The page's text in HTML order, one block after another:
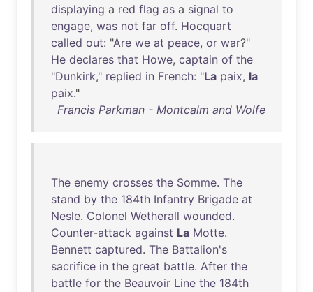
displaying a red flag as a signal to
engage, was not far off. Hocquart
called out: "Are we at peace, or war?"
He declares that Howe, captain of the
"Dunkirk," replied in French: "La paix, la
paix."
Francis Parkman - Montcalm and Wolfe
The enemy crosses the Somme. The
stand by the 184th Infantry Brigade at
Nesle. Colonel Wetherall wounded.
Counter-attack against La Motte.
Bennett captured. The Battalion's
sacrifice in the great battle. After the
battle for the Beauvoir Line the 184th